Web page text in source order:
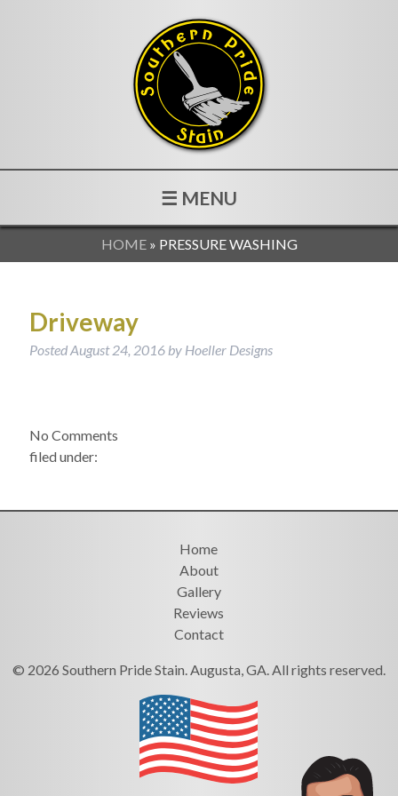
☰ MENU
HOME» PRESSURE WASHING
Driveway
PostedAugust 24, 2016 by Hoeller Designs
No Comments
filed under:
Home
About
Gallery
Reviews
Contact
© 2026 Southern Pride Stain. Augusta, GA. All rights reserved.